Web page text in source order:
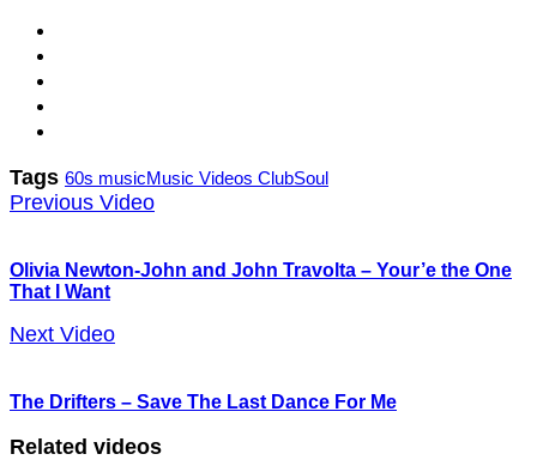
Tags 60s musicMusic Videos ClubSoul
Previous Video
Olivia Newton-John and John Travolta – Your’e the One
That I Want
Next Video
The Drifters – Save The Last Dance For Me
Related videos